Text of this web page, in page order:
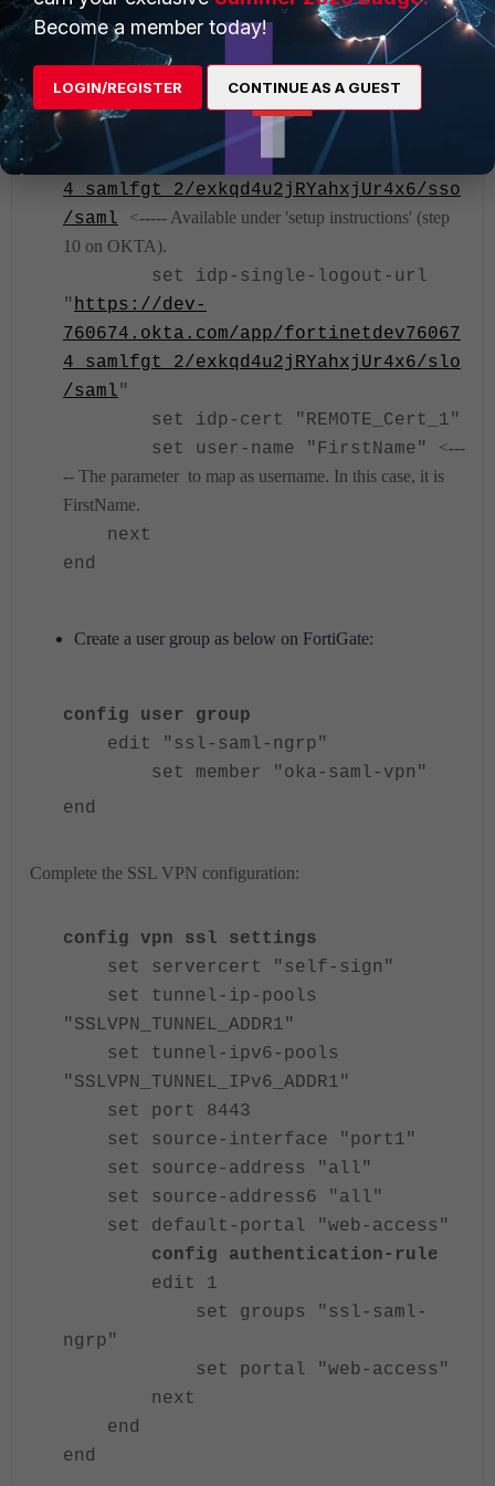
http://www.okta.com/exkqd4u2jRYahxjU
r4x6
<----- Available under 'setup instructions' (step 10
set idp-single-sign-on-url
https://dev-
760674.okta.com/app/fortinetdev76067
4_samlfgt_2/exkqd4u2jRYahxjUr4x6/sso
/saml
<----- Available under 'setup instructions' (step
10 on OKTA).
set idp-single-logout-url
" https://dev-
760674.okta.com/app/fortinetdev76067
4_samlfgt_2/exkqd4u2jRYahxjUr4x6/slo
/saml"
set idp-cert "REMOTE_Cert_1"
set user-name "FirstName" <---
-- The parameter to map as username. In this case, it is
FirstName.
next
end
Create a user group as below on FortiGate:
config user group
edit "ssl-saml-ngrp"
set member "oka-saml-vpn"
end
Complete the SSL VPN configuration:
config vpn ssl settings
set servercert "self-sign"
set tunnel-ip-pools
"SSLVPN_TUNNEL_ADDR1"
set tunnel-ipv6-pools
"SSLVPN_TUNNEL_IPv6_ADDR1"
set port 8443
set source-interface "port1"
set source-address "all"
set source-address6 "all"
set default-portal "web-access"
config authentication-rule
edit 1
set groups "ssl-saml-
ngrp"
set portal "web-access"
next
end
end
Become a member today!
LOGIN/REGISTER CONTINUE AS A GUEST